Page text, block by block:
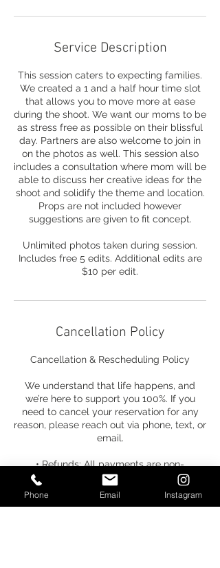
Service Description
This session caters to expecting families.
We created a 1 and a half hour time slot
that allows you to move more at ease
during the shoot. We want our moms to be
as stress free as possible on their blissful
day. Partners are also welcome to join in
on the photos as well. This session also
includes a consultation where mom will be
able to discuss her creative ideas for the
shoot and solidify the theme and location.
Props are not included however
suggestions are given to fit concept.
Unlimited photos taken during session.
Includes free 5 edits. Additional edits are
$10 per edit.
Cancellation Policy
Cancellation & Rescheduling Policy
We understand that life happens, and
we’re here to support you 100%. If you
need to cancel your reservation for any
reason, please reach out via phone, text, or
email.
• Refunds: All payments are non-
refundable.
Phone Email Instagram